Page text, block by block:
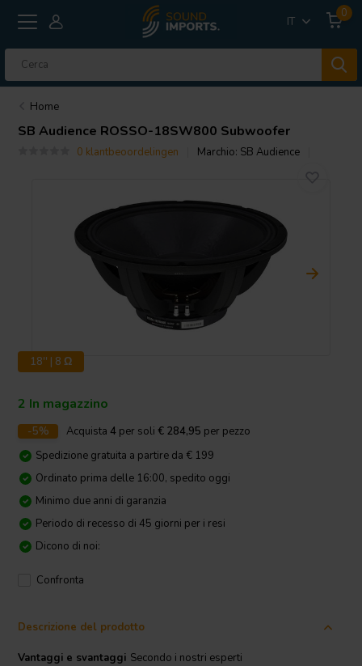
IT
0
Home
SB Audience ROSSO-18SW800 Subwoofer
0 klantbeoordelingen Marchio: SB Audience
18'' | 8 Ω
2 In magazzino
-5% Acquista4 per soli € 284,95 per pezzo
Spedizione gratuita a partire da € 199
Ordinato prima delle 16:00, spedito oggi
Minimo due anni di garanzia
Periodo di recesso di 45 giorni per i resi
Dicono di noi:
Confronta
Descrizione del prodotto
Vantaggi e svantaggi Secondo i nostri esperti